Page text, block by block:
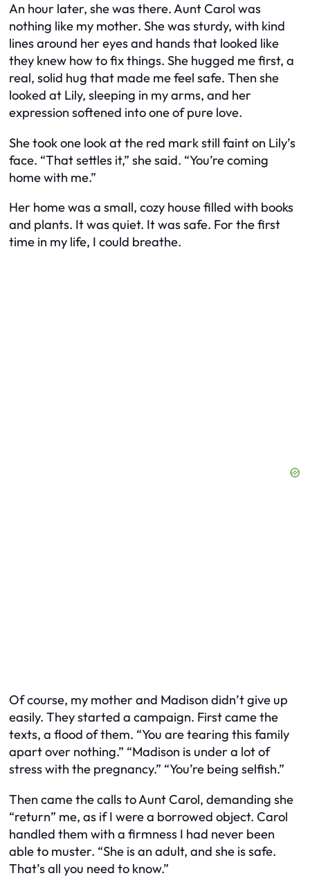
An hour later, she was there. Aunt Carol was
nothing like my mother. She was sturdy, with kind
lines around her eyes and hands that looked like
they knew how to fix things. She hugged me first, a
real, solid hug that made me feel safe. Then she
looked at Lily, sleeping in my arms, and her
expression softened into one of pure love.
She took one look at the red mark still faint on Lily’s
face. “That settles it,” she said. “You’re coming
home with me.”
Her home was a small, cozy house filled with books
and plants. It was quiet. It was safe. For the first
time in my life, I could breathe.
Of course, my mother and Madison didn’t give up
easily. They started a campaign. First came the
texts, a flood of them. “You are tearing this family
apart over nothing.” “Madison is under a lot of
stress with the pregnancy.” “You’re being selfish.”
Then came the calls to Aunt Carol, demanding she
“return” me, as if I were a borrowed object. Carol
handled them with a firmness I had never been
able to muster. “She is an adult, and she is safe.
That’s all you need to know.”